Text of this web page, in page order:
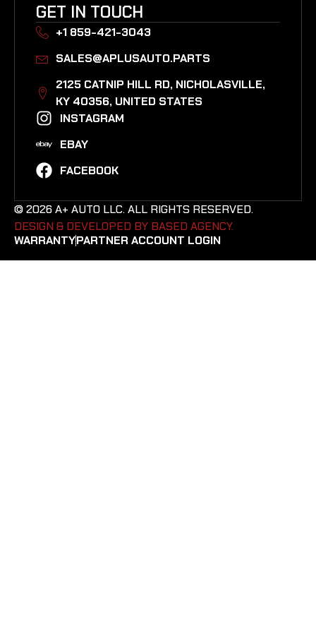
GET IN TOUCH
+1 859-421-3043
SALES@APLUSAUTO.PARTS
2125 CATNIP HILL RD, NICHOLASVILLE,
KY 40356, UNITED STATES​
INSTAGRAM
EBAY
FACEBOOK
© 2026 A+ AUTO LLC. ALL RIGHTS RESERVED.
DESIGN & DEVELOPED BY BASED AGENCY. ​
WARRANTYPARTNER ACCOUNT LOGIN